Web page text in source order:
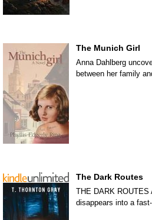
The Munich Girl
Anna Dahlberg
between her family
The Dark Routes
THE DARK ROUTES
disappears into a